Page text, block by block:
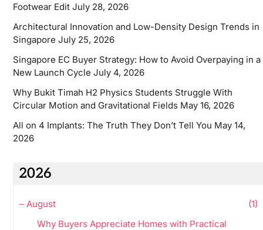
Footwear Edit July 28, 2026
Architectural Innovation and Low-Density Design Trends in
Singapore July 25, 2026
Singapore EC Buyer Strategy: How to Avoid Overpaying in a
New Launch Cycle July 4, 2026
Why Bukit Timah H2 Physics Students Struggle With
Circular Motion and Gravitational Fields May 16, 2026
All on 4 Implants: The Truth They Don’t Tell You May 14,
2026
2026
– August
(1)
Why Buyers Appreciate Homes with Practical